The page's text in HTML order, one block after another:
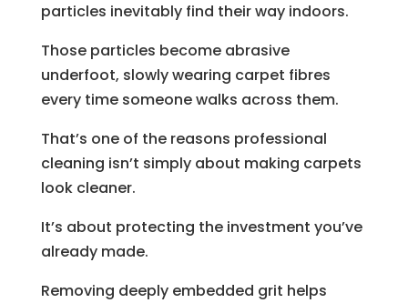
particles inevitably find their way indoors.
Those particles become abrasive
underfoot, slowly wearing carpet fibres
every time someone walks across them.
That’s one of the reasons professional
cleaning isn’t simply about making carpets
look cleaner.
It’s about protecting the investment you’ve
already made.
Removing deeply embedded grit helps